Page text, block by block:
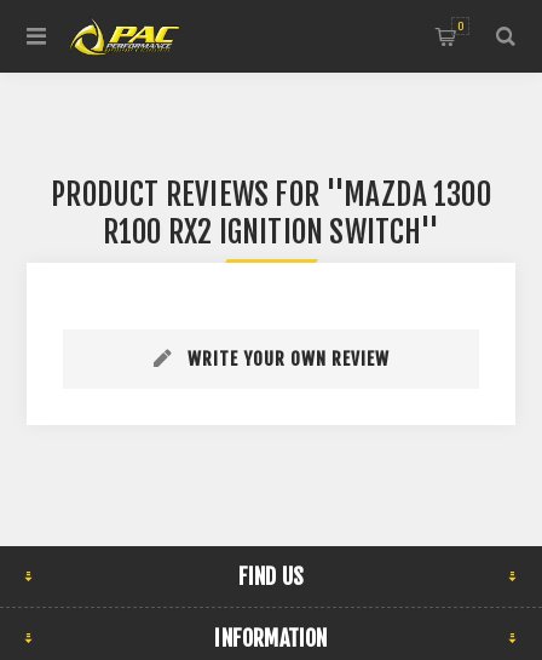
0
PRODUCT REVIEWS FOR
MAZDA 1300
R100 RX2 IGNITION SWITCH
WRITE YOUR OWN REVIEW
FIND US
INFORMATION